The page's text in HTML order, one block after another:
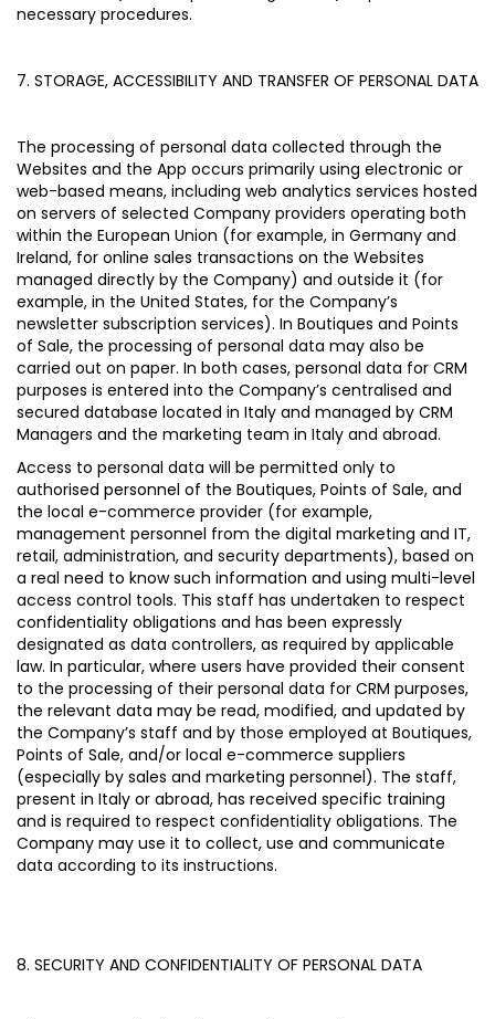
necessary procedures.
7. STORAGE, ACCESSIBILITY AND TRANSFER OF PERSONAL DATA
The processing of personal data collected through the
Websites and the App occurs primarily using electronic or
web-based means, including web analytics services hosted
on servers of selected Company providers operating both
within the European Union (for example, in Germany and
Ireland, for online sales transactions on the Websites
managed directly by the Company) and outside it (for
example, in the United States, for the Company’s
newsletter subscription services). In Boutiques and Points
of Sale, the processing of personal data may also be
carried out on paper. In both cases, personal data for CRM
purposes is entered into the Company’s centralised and
secured database located in Italy and managed by CRM
Managers and the marketing team in Italy and abroad.
Access to personal data will be permitted only to
authorised personnel of the Boutiques, Points of Sale, and
the local e-commerce provider (for example,
management personnel from the digital marketing and IT,
retail, administration, and security departments), based on
a real need to know such information and using multi-level
access control tools. This staff has undertaken to respect
confidentiality obligations and has been expressly
designated as data controllers, as required by applicable
law. In particular, where users have provided their consent
to the processing of their personal data for CRM purposes,
the relevant data may be read, modified, and updated by
the Company’s staff and by those employed at Boutiques,
Points of Sale, and/or local e-commerce suppliers
(especially by sales and marketing personnel). The staff,
present in Italy or abroad, has received specific training
and is required to respect confidentiality obligations. The
Company may use it to collect, use and communicate
data according to its instructions.
8. SECURITY AND CONFIDENTIALITY OF PERSONAL DATA